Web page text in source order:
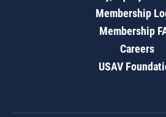
Membership
Membership
Careers
USAV